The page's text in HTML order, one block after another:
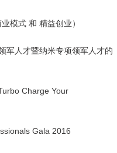
模式 和 精益创业）
军人才暨纳米专项领军人才的
Charge Your
Gala 2016